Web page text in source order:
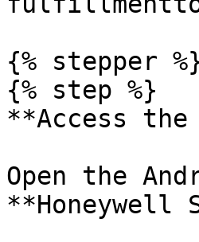
{% stepper
{% step %}
**Access
Open the
**Honeywell